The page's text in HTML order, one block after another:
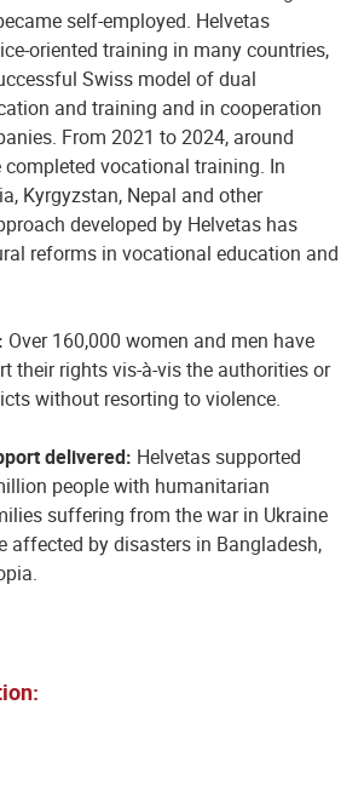
self-employed. Helvetas
oriented training in many countries,
Swiss model of dual
and training and in cooperation
From 2021 to 2024, around
completed vocational training. In
Kyrgyzstan, Nepal and other
developed by Helvetas has
reforms in vocational education and
Over 160,000 women and men have
their rights vis-à-vis the authorities or
without resorting to violence.
delivered: Helvetas supported
people with humanitarian
suffering from the war in Ukraine
affected by disasters in Bangladesh,